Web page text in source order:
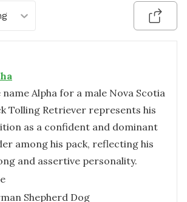
name Alpha for a male Nova Scotia
Tolling Retriever represents his
as a confident and dominant
among his pack, reflecting his
and assertive personality.
Shepherd Dog